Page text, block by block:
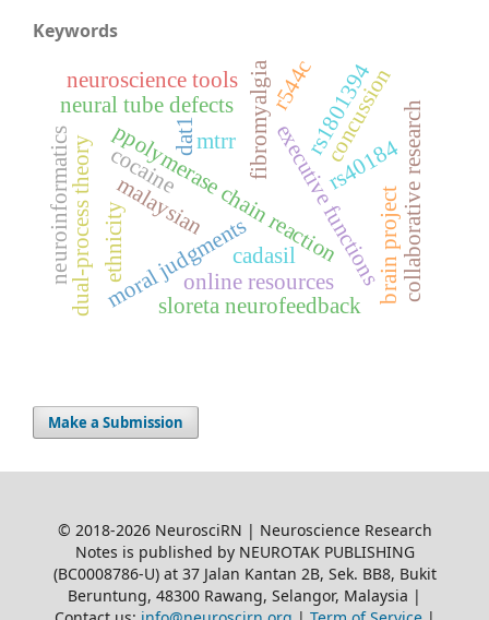
Keywords
cocaine
mtrr
ppolymerase chain reaction
moral judgments executive functions
dual-process theory
fibromyalgia
sloreta neurofeedback
neural tube defects
rs40184
rs1801394
malaysian collaborative research
neuroscience tools
dat1 concussion
neuroinformatics brain project
online resources
r544c
ethnicity cadasil
Make a Submission
© 2018-2026 NeurosciRN | Neuroscience Research
Notes is published by NEUROTAK PUBLISHING
(BC0008786-U) at 37 Jalan Kantan 2B, Sek. BB8, Bukit
Beruntung, 48300 Rawang, Selangor, Malaysia |